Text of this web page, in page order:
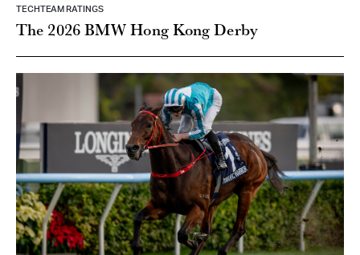
TECHTEAM RATINGS
The 2026 BMW Hong Kong Derby